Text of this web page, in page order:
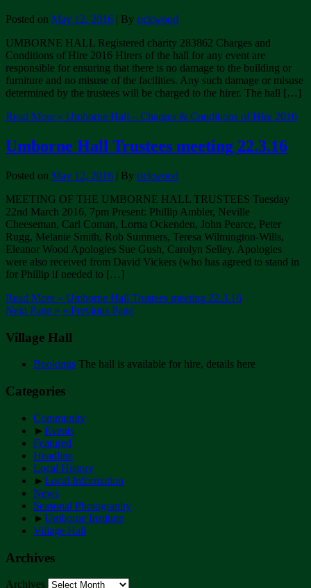
Posted on May 12, 2016 | By rickwood
UMBORNE HALL Registered charity 283862 Charges and
Conditions of Hire 2016 Hirers of the hall for any event are
responsible for ensuring that there is no damage to the building or
furniture and no misuse of the facilities. Any such damage or misuse
determined by the trustees will be charged to the hirer. The hall […]
Read More » Umborne Hall – Charges & Conditions of Hire 2016
Umborne Hall Trustees meeting 22.3.16
Posted on May 12, 2016 | By rickwood
MEETING OF THE UMBORNE HALL TRUSTEES Tuesday
22nd March 2016, 7pm Present: Phillip Ambler, Neville
Cheeseman, Carl Coman, Lorna Ockenden, John Pearce, Peter
Rugg, Melanie Smith, Rob Summers, Teresa Wilmington-Wills,
Eleanor Wood Apologies Sue Gush, Carolyn Selley. Apologies
were also received from David Vickers (who has agreed to stand in
for Phillip if needed to […]
Read More » Umborne Hall Trustees meeting 22.3.16
Next Page » « Previous Page
Village Hall
Bookings The hall is available for hire, details here
Categories
Community
► Events
Featured
Headline
Local History
► Local Information
News
Seasonal Photography
► Umborne Institute
Village Hall
Archives
Archives